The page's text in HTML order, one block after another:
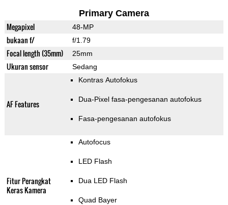
Primary Camera
Megapixel 48-MP
bukaan f/ f/1.79
Focal length (35mm) 25mm
Ukuran sensor Sedang
AF Features
Kontras Autofokus
Dua-Pixel fasa-pengesanan autofokus
Fasa-pengesanan autofokus
Fitur Perangkat
Keras Kamera
Autofocus
LED Flash
Dua LED Flash
Quad Bayer